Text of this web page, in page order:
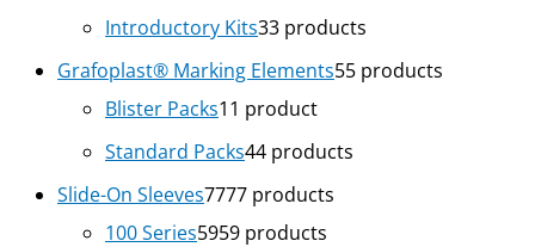
Introductory Kits33 products
Grafoplast® Marking Elements55 products
Blister Packs11 product
Standard Packs44 products
Slide-On Sleeves7777 products
100 Series5959 products